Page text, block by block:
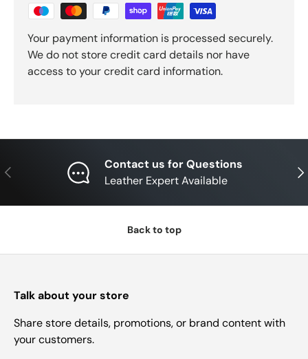
Your payment information is processed securely.
We do not store credit card details nor have
access to your credit card information.
Previous
Contact us for Questions
Leather Expert Available
Back to top
Talk about your store
Share store details, promotions, or brand content with
your customers.